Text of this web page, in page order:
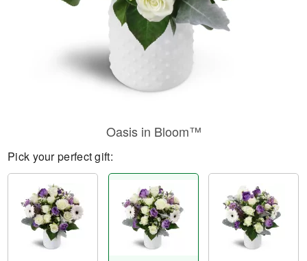
Oasis in Bloom™
Pick your perfect gift: